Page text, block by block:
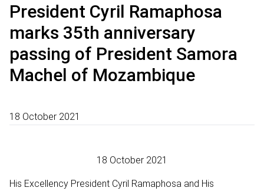
President Cyril Ramaphosa
marks 35th anniversary
passing of President Samora
Machel of Mozambique
18 October 2021
18 October 2021
His Excellency President Cyril Ramaphosa and His